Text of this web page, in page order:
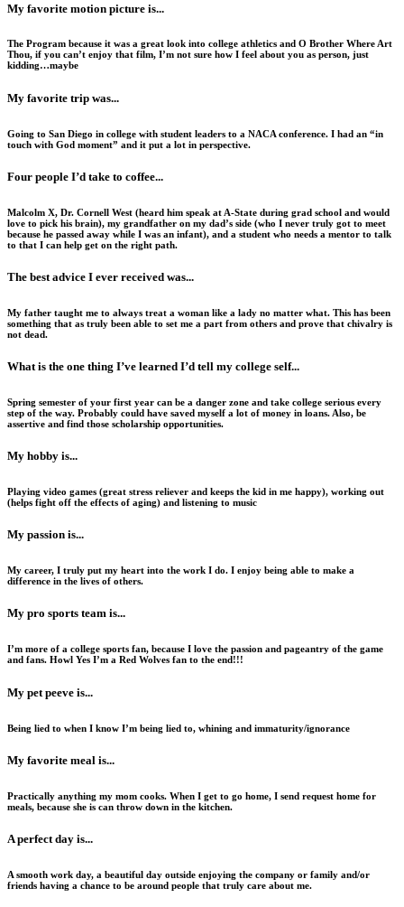
My favorite motion picture is...
The Program because it was a great look into college athletics and O Brother Where Art
Thou, if you can’t enjoy that film, I’m not sure how I feel about you as person, just
kidding…maybe
My favorite trip was...
Going to San Diego in college with student leaders to a NACA conference. I had an “in
touch with God moment” and it put a lot in perspective.
Four people I’d take to coffee...
Malcolm X, Dr. Cornell West (heard him speak at A-State during grad school and would
love to pick his brain), my grandfather on my dad’s side (who I never truly got to meet
because he passed away while I was an infant), and a student who needs a mentor to talk
to that I can help get on the right path.
The best advice I ever received was...
My father taught me to always treat a woman like a lady no matter what. This has been
something that as truly been able to set me a part from others and prove that chivalry is
not dead.
What is the one thing I’ve learned I’d tell my college self...
Spring semester of your first year can be a danger zone and take college serious every
step of the way. Probably could have saved myself a lot of money in loans. Also, be
assertive and find those scholarship opportunities.
My hobby is...
Playing video games (great stress reliever and keeps the kid in me happy), working out
(helps fight off the effects of aging) and listening to music
My passion is...
My career, I truly put my heart into the work I do. I enjoy being able to make a
difference in the lives of others.
My pro sports team is...
I’m more of a college sports fan, because I love the passion and pageantry of the game
and fans. Howl Yes I’m a Red Wolves fan to the end!!!
My pet peeve is...
Being lied to when I know I’m being lied to, whining and immaturity/ignorance
My favorite meal is...
Practically anything my mom cooks. When I get to go home, I send request home for
meals, because she is can throw down in the kitchen.
A perfect day is...
A smooth work day, a beautiful day outside enjoying the company or family and/or
friends having a chance to be around people that truly care about me.